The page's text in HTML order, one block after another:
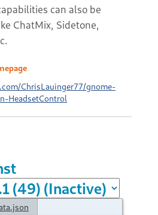
can also be
ChatMix, Sidetone,
ChrisLauinger77/gnome-
HeadsetControl